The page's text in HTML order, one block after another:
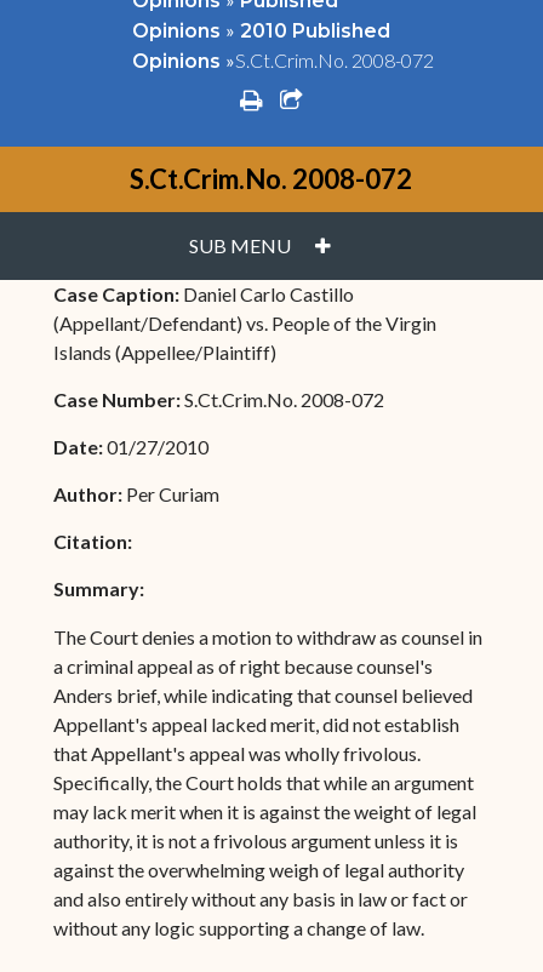
Opinions » 2010 Published
Opinions »S.Ct.Crim.No. 2008-072
printshare square o
S.Ct.Crim.No. 2008-072
SUB MENU PLUS
Case Caption: Daniel Carlo Castillo
(Appellant/Defendant) vs. People of the Virgin
Islands (Appellee/Plaintiff)
Case Number:S.Ct.Crim.No. 2008-072
Date:01/27/2010
Author: Per Curiam
Citation:
Summary:
The Court denies a motion to withdraw as counsel in
a criminal appeal as of right because counsel's
Anders brief, while indicating that counsel believed
Appellant's appeal lacked merit, did not establish
that Appellant's appeal was wholly frivolous.
Specifically, the Court holds that while an argument
may lack merit when it is against the weight of legal
authority, it is not a frivolous argument unless it is
against the overwhelming weigh of legal authority
and also entirely without any basis in law or fact or
without any logic supporting a change of law.